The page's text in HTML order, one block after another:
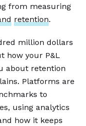
from measuring
retention.
million dollars
how your P&L
about retention
Platforms are
to
using analytics
how it keeps